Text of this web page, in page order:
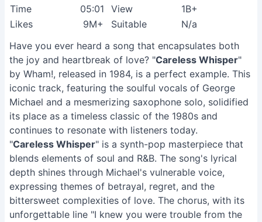
Time
05:01 View
1B+
Likes
9M+ Suitable
N/a
Have you ever heard a song that encapsulates both
the joy and heartbreak of love? "Careless Whisper"
by Wham!, released in 1984, is a perfect example. This
iconic track, featuring the soulful vocals of George
Michael and a mesmerizing saxophone solo, solidified
its place as a timeless classic of the 1980s and
continues to resonate with listeners today.
"Careless Whisper" is a synth-pop masterpiece that
blends elements of soul and R&B. The song's lyrical
depth shines through Michael's vulnerable voice,
expressing themes of betrayal, regret, and the
bittersweet complexities of love. The chorus, with its
unforgettable line "I knew you were trouble from the